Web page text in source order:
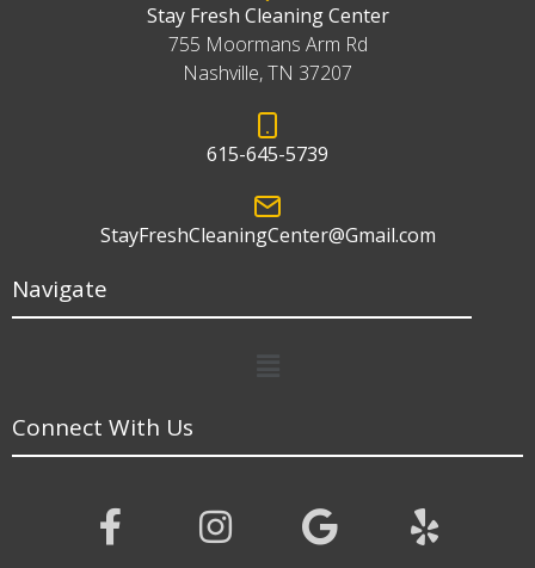
Stay Fresh Cleaning Center
755 Moormans Arm Rd
Nashville, TN 37207
615-645-5739
StayFreshCleaningCenter@Gmail.com
Navigate
Connect With Us